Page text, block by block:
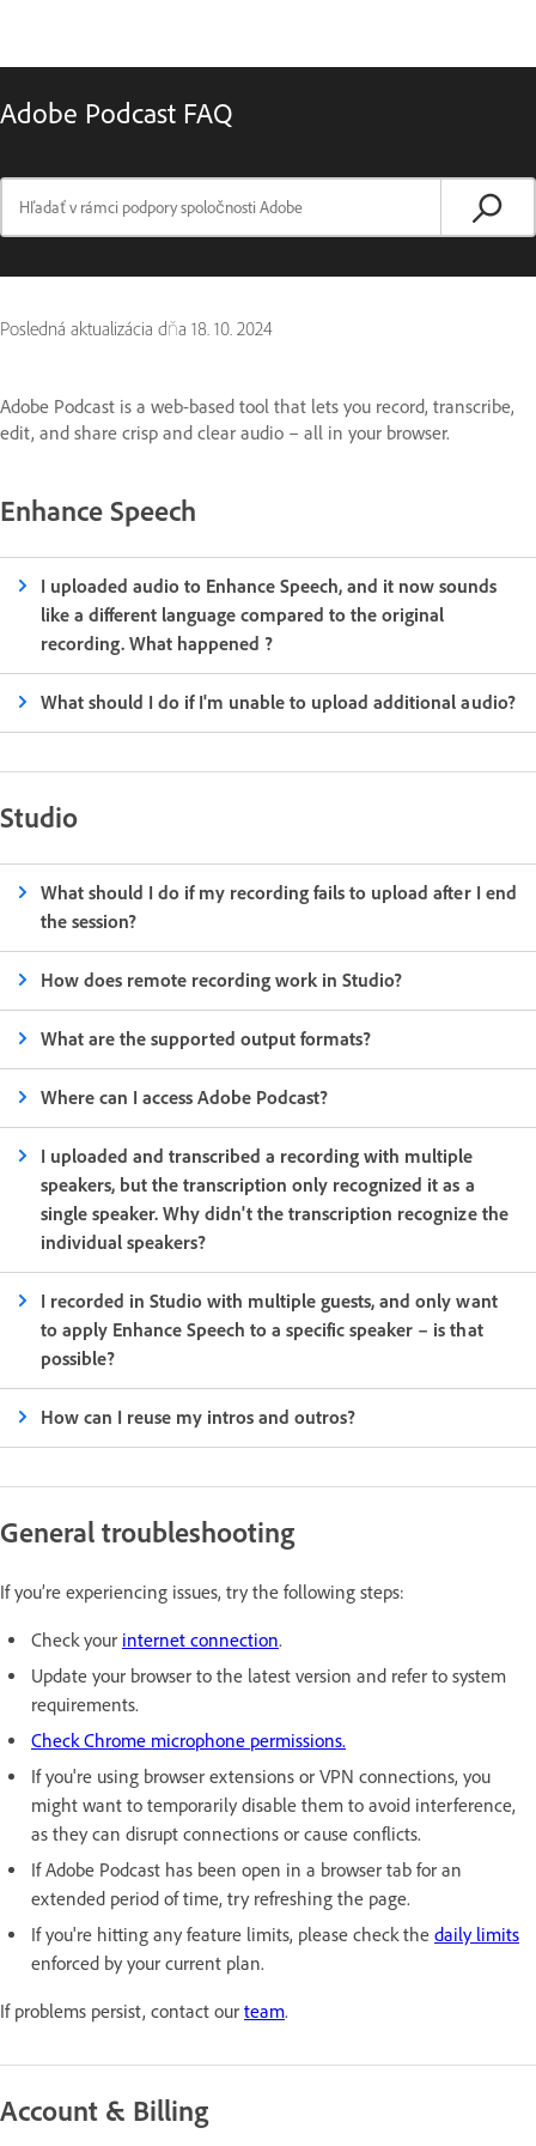
Adobe Podcast FAQ
Posledná aktualizácia dňa 18. 10. 2024
Adobe Podcast is a web-based tool that lets you record, transcribe,
edit, and share crisp and clear audio – all in your browser.
Enhance Speech
I uploaded audio to Enhance Speech, and it now sounds
like a different language compared to the original
recording. What happened ?
What should I do if I'm unable to upload additional audio?
Studio
What should I do if my recording fails to upload after I end
the session?
How does remote recording work in Studio?
What are the supported output formats?
Where can I access Adobe Podcast?
I uploaded and transcribed a recording with multiple
speakers, but the transcription only recognized it as a
single speaker. Why didn't the transcription recognize the
individual speakers?
I recorded in Studio with multiple guests, and only want
to apply Enhance Speech to a specific speaker – is that
possible?
How can I reuse my intros and outros?
General troubleshooting
If you’re experiencing issues, try the following steps:
Check your internet connection.
Update your browser to the latest version and refer to system
requirements.
Check Chrome microphone permissions.
If you're using browser extensions or VPN connections, you
might want to temporarily disable them to avoid interference,
as they can disrupt connections or cause conflicts.
If Adobe Podcast has been open in a browser tab for an
extended period of time, try refreshing the page.
If you're hitting any feature limits, please check the daily limits
enforced by your current plan.
If problems persist, contact our team.
Account & Billing